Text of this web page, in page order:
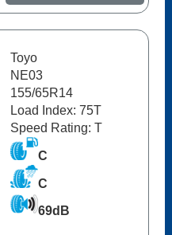
Toyo
NE03
155/65R14
Load Index: 75T
Speed Rating: T
C
C
69dB